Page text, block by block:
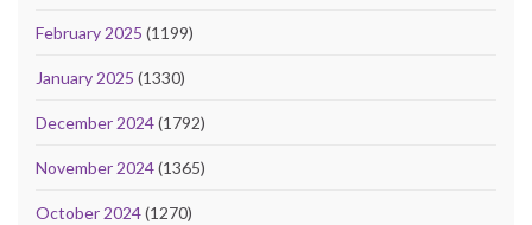
February 2025 (1199)
January 2025 (1330)
December 2024(1792)
November 2024(1365)
October 2024(1270)